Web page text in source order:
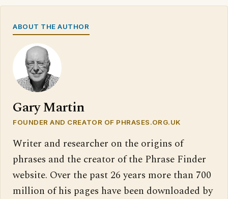
ABOUT THE AUTHOR
Gary Martin
FOUNDER AND CREATOR OF PHRASES.ORG.UK
Writer and researcher on the origins of
phrases and the creator of the Phrase Finder
website. Over the past 26 years more than 700
million of his pages have been downloaded by